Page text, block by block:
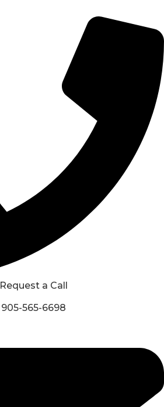
Request a Call
905-565-6698